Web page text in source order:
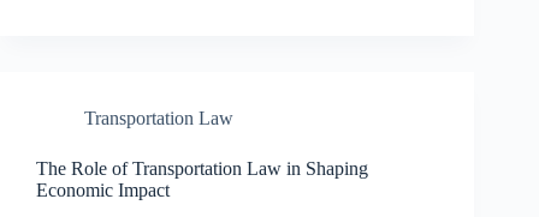
Transportation Law
The Role of Transportation Law in Shaping
Economic Impact